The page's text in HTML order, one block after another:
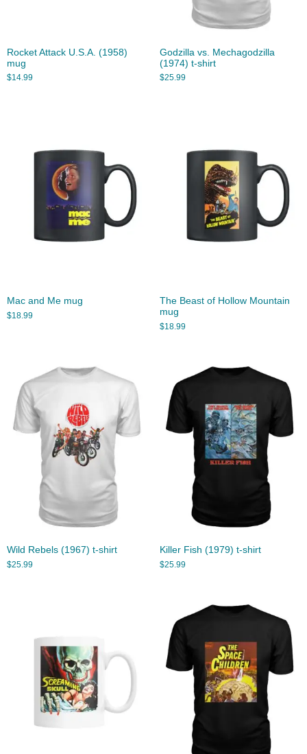
Rocket Attack U.S.A. (1958)
mug
$14.99
Godzilla vs. Mechagodzilla
(1974) t-shirt
$25.99
Mac and Me mug
$18.99
The Beast of Hollow Mountain
mug
$18.99
Wild Rebels (1967) t-shirt
$25.99
Killer Fish (1979) t-shirt
$25.99